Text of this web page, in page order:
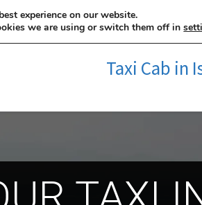
Taxi Cab in
experience on our website.
we are using or switch them off in